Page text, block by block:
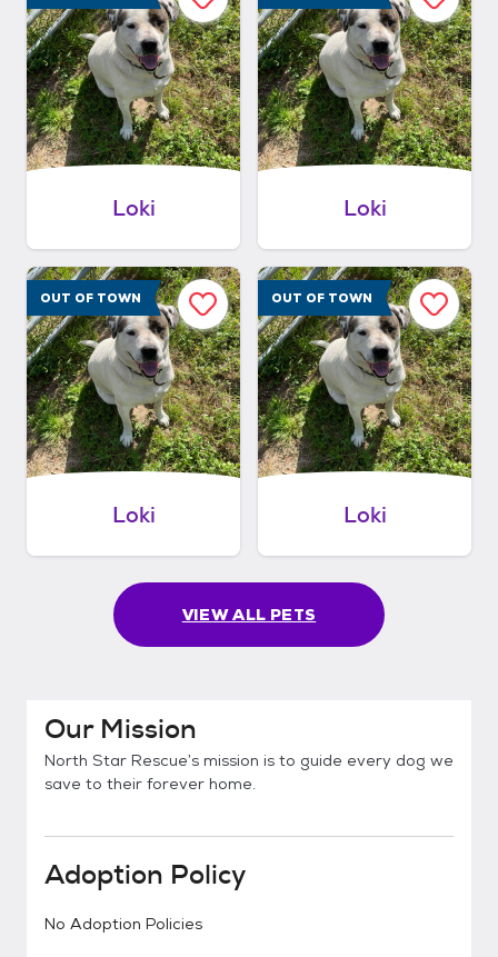
Loki Loki
OUT OF TOWN
Loki
OUT OF TOWN
Loki
VIEW ALL PETS
Our Mission
North Star Rescue’s mission is to guide every dog we
save to their forever home.
Adoption Policy
No Adoption Policies